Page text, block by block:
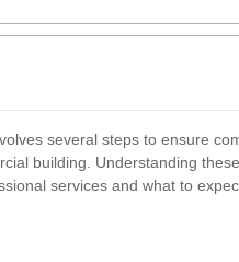
several steps to ensure
building. Understanding
services and what to